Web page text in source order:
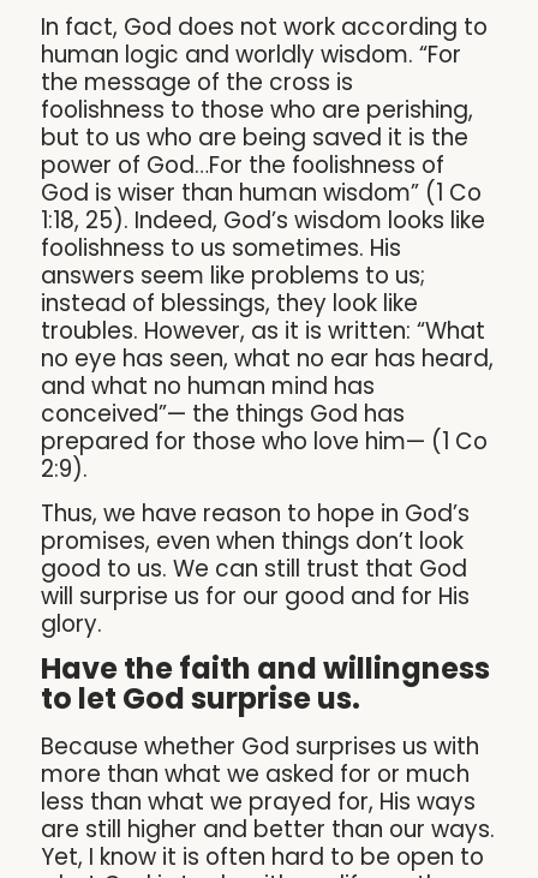
In fact, God does not work according to
human logic and worldly wisdom. “For
the message of the cross is
foolishness to those who are perishing,
but to us who are being saved it is the
power of God…For the foolishness of
God is wiser than human wisdom” (1 Co
1:18, 25). Indeed, God’s wisdom looks like
foolishness to us sometimes. His
answers seem like problems to us;
instead of blessings, they look like
troubles. However, as it is written: “What
no eye has seen, what no ear has heard,
and what no human mind has
conceived”— the things God has
prepared for those who love him— (1 Co
2:9).
Thus, we have reason to hope in God’s
promises, even when things don’t look
good to us. We can still trust that God
will surprise us for our good and for His
glory.
Have the faith and willingness
to let God surprise us.
Because whether God surprises us with
more than what we asked for or much
less than what we prayed for, His ways
are still higher and better than our ways.
Yet, I know it is often hard to be open to